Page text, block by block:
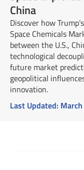
China
Discover how
Space Chemicals
between the U.S.,
technological
future market
geopolitical
innovation.
Last Updated: